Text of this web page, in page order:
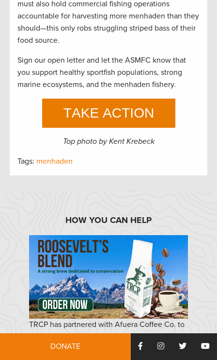
must also hold commercial fishing operations
accountable for harvesting more menhaden than they
should—this only robs struggling striped bass of their
food source.
Sign our open letter and let the ASMFC know that
you support healthy sportfish populations, strong
marine ecosystems, and the menhaden fishery.
Top photo by Kent Krebeck
Tags: menhaden
HOW YOU CAN HELP
TRCP has partnered with Afuera Coffee Co. to
from each bag is donated to the TRCP, to help
DONATE